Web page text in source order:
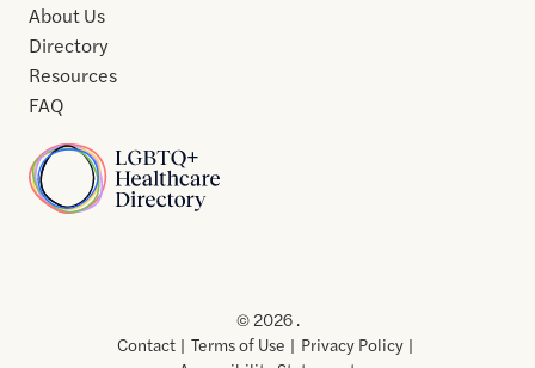
Home
About Us
Directory
Resources
FAQ
Usof
Use
© 2026 .
Contact
Terms of Use
Privacy Policy